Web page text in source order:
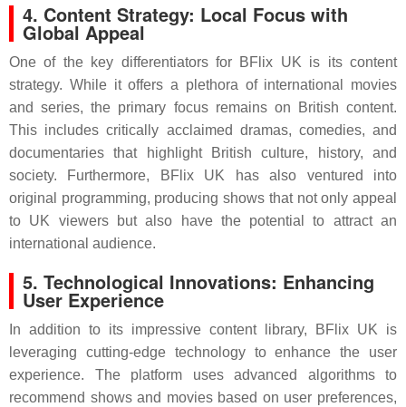
4. Content Strategy: Local Focus with
Global Appeal
One of the key differentiators for BFlix UK is its content
strategy. While it offers a plethora of international movies
and series, the primary focus remains on British content.
This includes critically acclaimed dramas, comedies, and
documentaries that highlight British culture, history, and
society. Furthermore, BFlix UK has also ventured into
original programming, producing shows that not only appeal
to UK viewers but also have the potential to attract an
international audience.
5. Technological Innovations: Enhancing
User Experience
In addition to its impressive content library, BFlix UK is
leveraging cutting-edge technology to enhance the user
experience. The platform uses advanced algorithms to
recommend shows and movies based on user preferences,